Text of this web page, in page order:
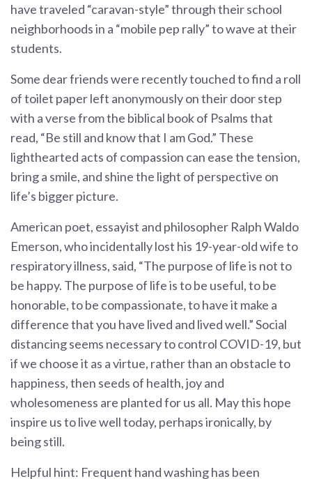
have traveled “caravan-style” through their school
neighborhoods in a “mobile pep rally” to wave at their
students.
Some dear friends were recently touched to find a roll
of toilet paper left anonymously on their door step
with a verse from the biblical book of Psalms that
read, “Be still and know that I am God.” These
lighthearted acts of compassion can ease the tension,
bring a smile, and shine the light of perspective on
life’s bigger picture.
American poet, essayist and philosopher Ralph Waldo
Emerson, who incidentally lost his 19-year-old wife to
respiratory illness, said, “The purpose of life is not to
be happy. The purpose of life is to be useful, to be
honorable, to be compassionate, to have it make a
difference that you have lived and lived well.” Social
distancing seems necessary to control COVID-19, but
if we choose it as a virtue, rather than an obstacle to
happiness, then seeds of health, joy and
wholesomeness are planted for us all. May this hope
inspire us to live well today, perhaps ironically, by
being still.
Helpful hint: Frequent hand washing has been